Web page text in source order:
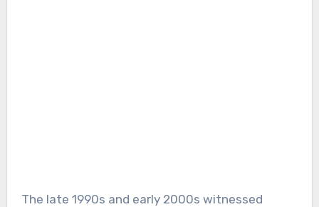
The late 1990s and early 2000s witnessed